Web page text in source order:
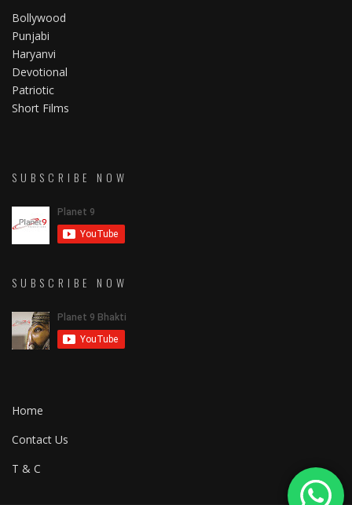
Bollywood
Punjabi
Haryanvi
Devotional
Patriotic
Short Films
SUBSCRIBE NOW
SUBSCRIBE NOW
Home
Contact Us
T & C